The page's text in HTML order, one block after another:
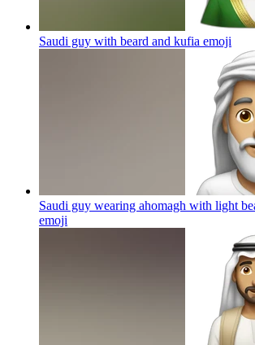
Saudi guy with beard and kufia emoji
Saudi guy wearing ahomagh with light
emoji